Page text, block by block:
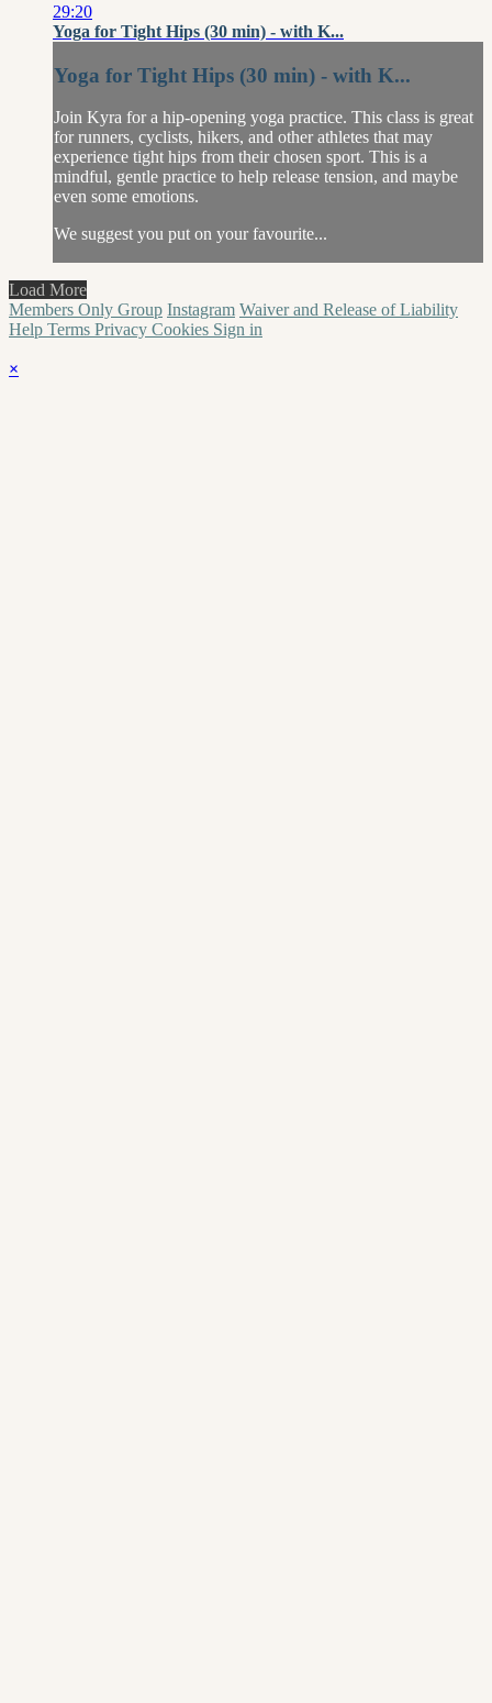
29:20
Yoga for Tight Hips (30 min) - with K...
Yoga for Tight Hips (30 min) - with K...
Join Kyra for a hip-opening yoga practice. This class is great
for runners, cyclists, hikers, and other athletes that may
experience tight hips from their chosen sport. This is a
mindful, gentle practice to help release tension, and maybe
even some emotions.
We suggest you put on your favourite...
Load More
Members Only Group Instagram Waiver and Release of Liability
Help Terms Privacy Cookies Sign in
×